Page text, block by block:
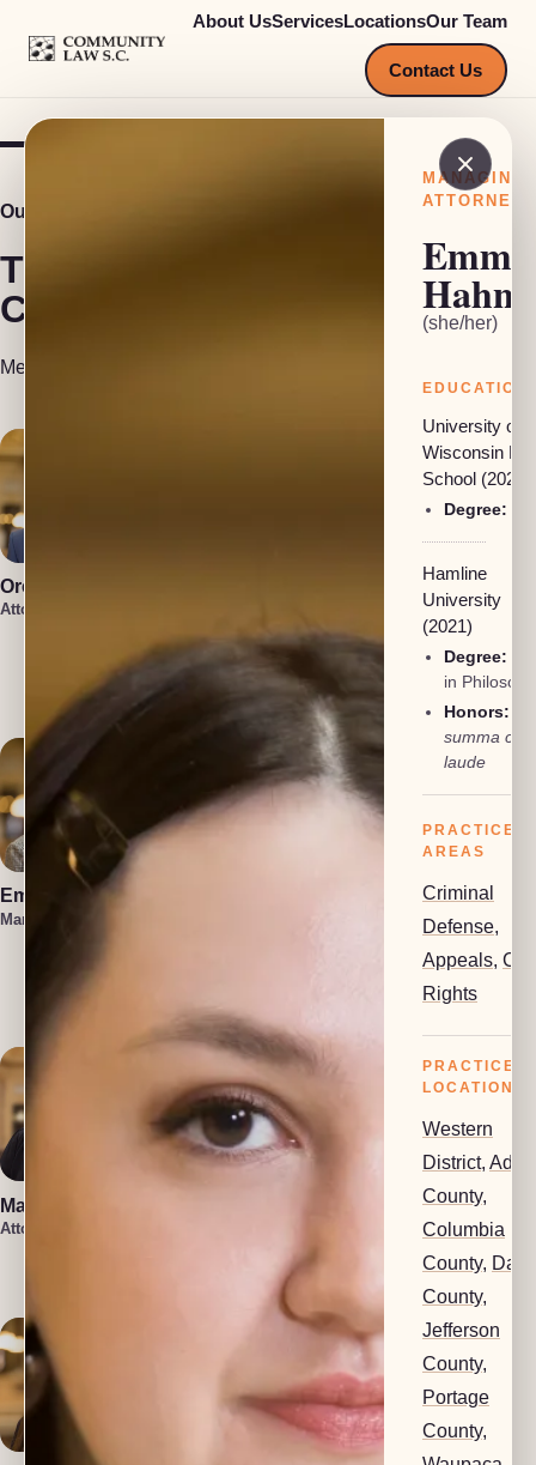
COMMUNITY LAW S.C.
About UsServicesLocationsOur Team
Contact Us
Our Team
The people behind
Community Law S.C.
Meet our attorneys, investigators and support staff.
Oren Jakobson
Attorney, President
Damon
Attorney
Emma Hahn
Managing Attorney
Lauren Felder
Managing Attorney
Marin Smith
Attorney
Rachel Milioto
Vera Leone
MANAGING
ATTORNEY
Emma
Hahn
(she/her)
EDUCATION
University of
Wisconsin
School (2024)
Degree:
Hamline
University
(2021)
Degree:
in
Honors:
summa cum
laude
PRACTICE
AREAS
Criminal
Defense,
Appeals,
Rights
PRACTICE
LOCATIONS
Western
District,
County,
Columbia
County,
County,
Jefferson
County,
Portage
County,